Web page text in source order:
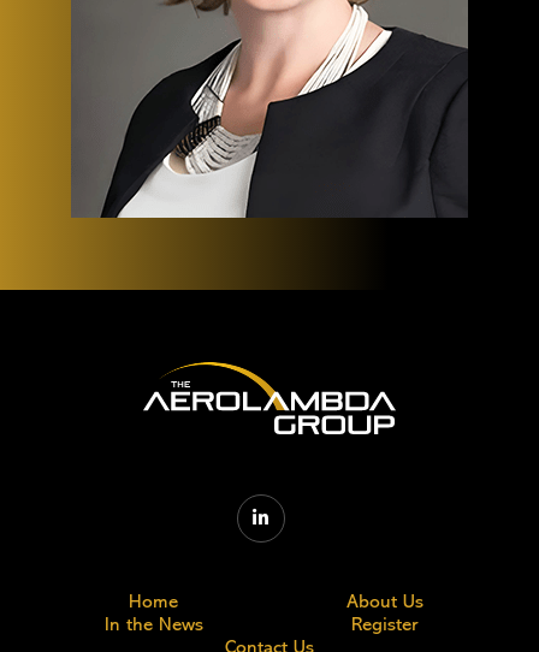

Home
About Us
In the News
Register
Contact Us